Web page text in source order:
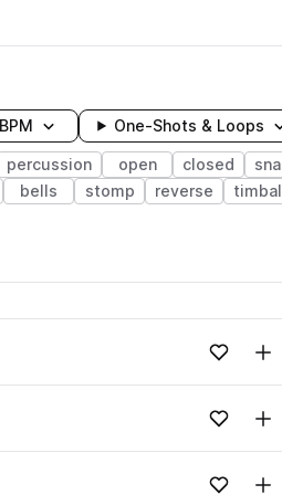
BPM One-Shots & Loops
percussion open closed
bells stomp reverse
Loading content...Add to
Loading content...Add to